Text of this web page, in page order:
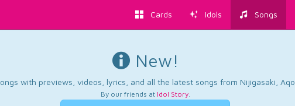
Cards Idols Songs
New!
with previews, videos, lyrics, and all the latest songs from Nijigasaki,
By our friends at Idol Story.